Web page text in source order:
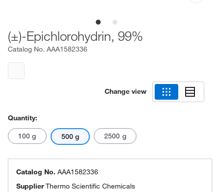
(±)-Epichlorohydrin, 99%
Catalog No. AAA1582336
Change view
Quantity:
100 g 500 g 2500 g
Catalog No. AAA1582336
SupplierThermo Scientific Chemicals